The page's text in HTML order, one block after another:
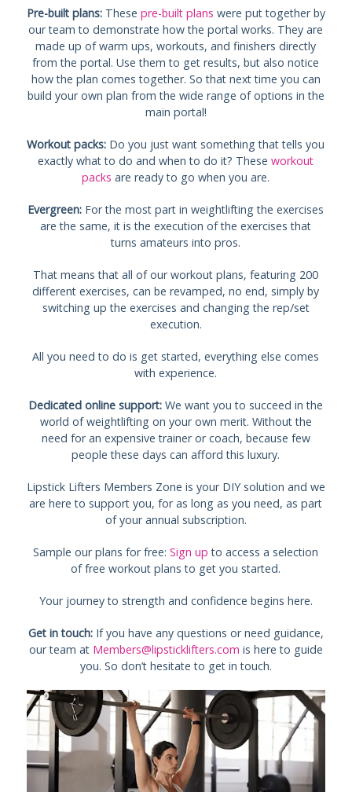
Pre-built plans:These pre-built plans were put together by
our team to demonstrate how the portal works. They are
made up of warm ups, workouts, and finishers directly
from the portal. Use them to get results, but also notice
how the plan comes together. So that next time you can
build your own plan from the wide range of options in the
main portal!
Workout packs: Do you just want something that tells you
exactly what to do and when to do it? Theseworkout
packs are ready to go when you are.
Evergreen: For the most part in weightlifting the exercises
are the same, it is the execution of the exercises that
turns amateurs into pros.
That means that all of our workout plans, featuring 200
different exercises, can be revamped, no end, simply by
switching up the exercises and changing the rep/set
execution.
All you need to do is get started, everything else comes
with experience.
Dedicated online support: We want you to succeed in the
world of weightlifting on your own merit. Without the
need for an expensive trainer or coach, because few
people these days can afford this luxury.
Lipstick Lifters Members Zone is your DIY solution and we
are here to support you, for as long as you need, as part
of your annual subscription.
Sample our plans for free:Sign up to access a selection
of free workout plans to get you started.
Your journey to strength and confidence begins here.
Get in touch:If you have any questions or need guidance,
our team at Members@lipsticklifters.com is here to guide
you. So don’t hesitate to get in touch.